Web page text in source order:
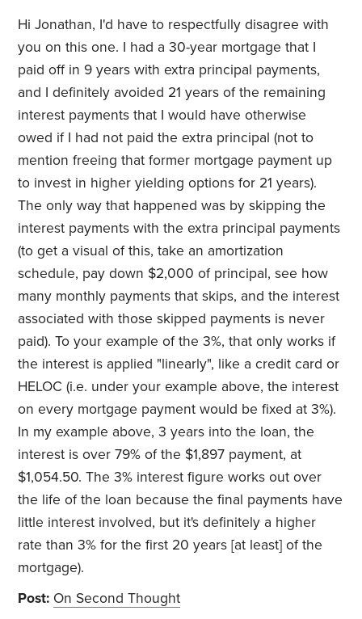
Hi Jonathan, I'd have to respectfully disagree with
you on this one. I had a 30-year mortgage that I
paid off in 9 years with extra principal payments,
and I definitely avoided 21 years of the remaining
interest payments that I would have otherwise
owed if I had not paid the extra principal (not to
mention freeing that former mortgage payment up
to invest in higher yielding options for 21 years).
The only way that happened was by skipping the
interest payments with the extra principal payments
(to get a visual of this, take an amortization
schedule, pay down $2,000 of principal, see how
many monthly payments that skips, and the interest
associated with those skipped payments is never
paid). To your example of the 3%, that only works if
the interest is applied "linearly", like a credit card or
HELOC (i.e. under your example above, the interest
on every mortgage payment would be fixed at 3%).
In my example above, 3 years into the loan, the
interest is over 79% of the $1,897 payment, at
$1,054.50. The 3% interest figure works out over
the life of the loan because the final payments have
little interest involved, but it's definitely a higher
rate than 3% for the first 20 years [at least] of the
mortgage).
Post: On Second Thought